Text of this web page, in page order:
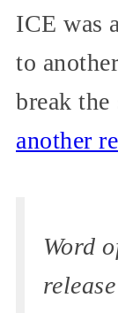
ICE was
to
break
another
Word